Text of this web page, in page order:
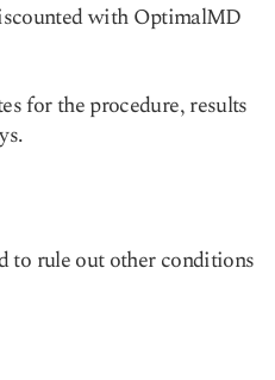
with OptimalMD
for the procedure, results
to rule out other conditions